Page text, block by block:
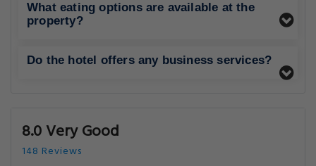
What eating options are available at the
property?
Do the hotel offers any business services?
8.0 Very Good
148 Reviews